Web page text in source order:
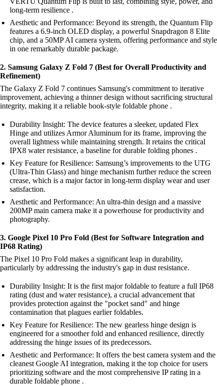
long-term resilience .
Aesthetic and Performance: Beyond its strength, the Quantum Flip
features a 6.9-inch OLED display, a powerful Snapdragon 8 Elite
chip, and a 50MP AI camera system, offering performance and style
in one remarkably durable package.
2. Samsung Galaxy Z Fold 7 (Best for Overall Productivity and
Refinement)
The Galaxy Z Fold 7 continues Samsung's commitment to iterative
improvement, achieving a thinner design without sacrificing structural
integrity, making it a reliable book-style foldable phone .
Durability Insight: The device features a sleeker, updated Flex
Hinge and utilizes Armor Aluminum for its frame, improving the
overall lightness while maintaining strength. It retains the critical
IPX8 water resistance, a baseline for durable folding phones .
Key Feature for Resilience: Samsung’s improvements to the UTG
(Ultra-Thin Glass) and hinge mechanism further reduce the screen
crease, which is a major factor in long-term display wear and user
satisfaction.
Aesthetic and Performance: An ultra-thin design and a massive
200MP main camera make it a powerhouse for productivity and
photography.
3. Google Pixel 10 Pro Fold (Best for Software Integration and
IP68 Rating)
The Pixel 10 Pro Fold makes a significant leap in durability,
particularly by addressing the industry's gap in dust resistance.
Durability Insight: It is the first major foldable to feature a full IP68
rating (dust and water resistance), a crucial advancement that
provides protection against the "pocket sand" and hinge
contamination that plagues earlier foldables.
Key Feature for Resilience: The new gearless hinge design is
engineered for a smoother fold and enhanced resilience, directly
addressing the hinge issues of its predecessors.
Aesthetic and Performance: It offers the best camera system and the
cleanest Google AI integration, making it the top choice for users
prioritizing software and the most comprehensive IP rating in a
durable foldable phone .